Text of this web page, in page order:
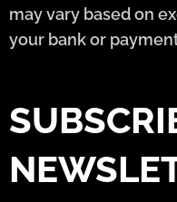
may vary based on
your bank or